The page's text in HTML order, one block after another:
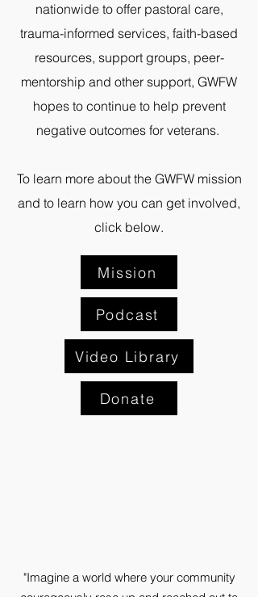
nationwide to offer pastoral care,
trauma-informed services, faith-based
resources, support groups, peer-
mentorship and other support, GWFW
hopes to continue to help prevent
negative outcomes for veterans.
To learn more about the GWFW mission
and to learn how you can get involved,
click below.
Mission
Podcast
Video Library
Donate
"Imagine a world where your community